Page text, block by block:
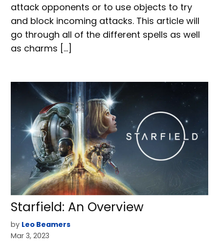
attack opponents or to use objects to try
and block incoming attacks. This article will
go through all of the different spells as well
as charms […]
Starfield: An Overview
by Leo Beamers
Mar 3, 2023